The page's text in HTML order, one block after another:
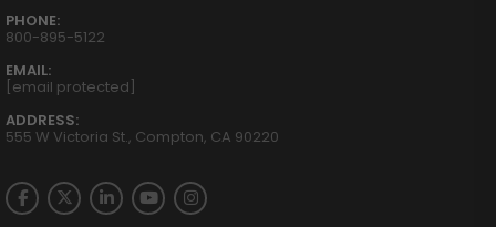
PHONE:
800-895-5122
EMAIL:
[email protected]
ADDRESS:
555 W Victoria St., Compton, CA 90220